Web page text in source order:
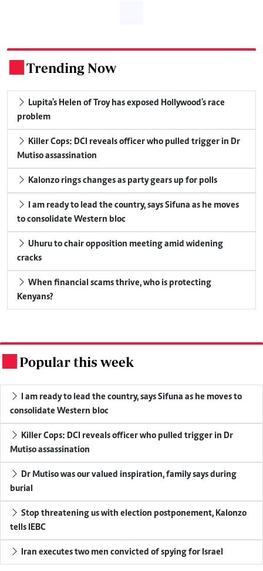
Trending Now
Lupita's Helen of Troy has exposed Hollywood's race
problem
Killer Cops: DCI reveals officer who pulled trigger in Dr
Mutiso assassination
Kalonzo rings changes as party gears up for polls
I am ready to lead the country, says Sifuna as he moves
to consolidate Western bloc
Uhuru to chair opposition meeting amid widening
cracks
When financial scams thrive, who is protecting
Kenyans?
Popular this week
I am ready to lead the country, says Sifuna as he moves to
consolidate Western bloc
Killer Cops: DCI reveals officer who pulled trigger in Dr
Mutiso assassination
Dr Mutiso was our valued inspiration, family says during
burial
Stop threatening us with election postponement, Kalonzo
tells IEBC
Iran executes two men convicted of spying for Israel